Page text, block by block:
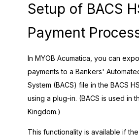
Setup of BACS
Payment
In MYOB Acumatica , you can
payments to a Bankers'
System (BACS) file in the BACS
using a plug-in. (BACS is used in
Kingdom.)
This functionality is available if the